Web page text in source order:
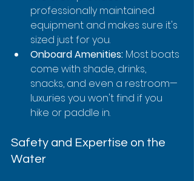
professionally maintained
equipment and makes sure it's
sized just for you.
Onboard Amenities: Most boats
come with shade, drinks,
snacks, and even a restroom—
luxuries you won't find if you
hike or paddle in.
Safety and Expertise on the
Water